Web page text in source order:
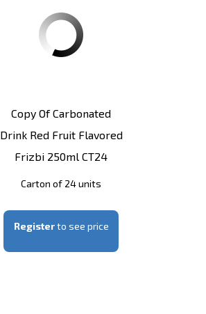
Copy Of Carbonated
Drink Red Fruit Flavored
Frizbi 250ml CT24
Carton of 24 units
Registerto see price